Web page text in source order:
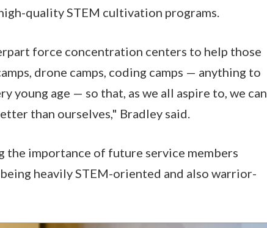
quality STEM cultivation programs.
force concentration centers to help those
drone camps, coding camps — anything to
young age — so that, as we all aspire to, we can
than ourselves," Bradley said.
the importance of future service members
heavily STEM-oriented and also warrior-